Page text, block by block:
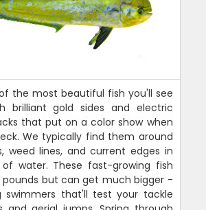
the most beautiful fish you'll see
brilliant gold sides and electric
that put on a color show when
We typically find them around
weed lines, and current edges in
water. These fast-growing fish
pounds but can get much bigger -
swimmers that'll test your tackle